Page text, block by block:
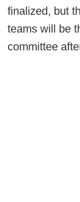
finalized, but
teams will be
committee